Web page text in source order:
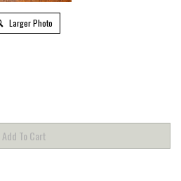
Larger Photo